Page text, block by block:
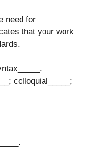
need for
that your work
colloquial_____;